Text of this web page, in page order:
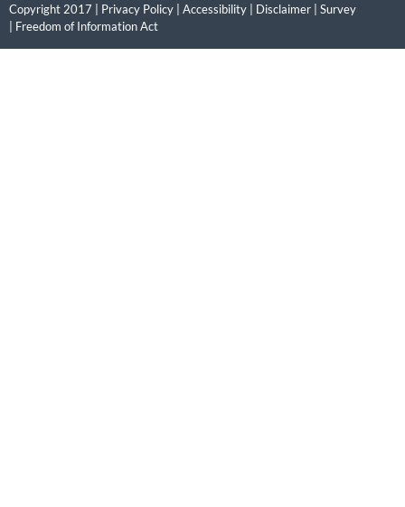
Copyright 2017 | Privacy Policy | Accessibility | Disclaimer | Survey
| Freedom of Information Act